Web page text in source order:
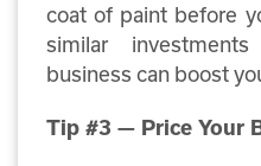
coat of paint before
similar
business can boost
Tip #3 — Price Your